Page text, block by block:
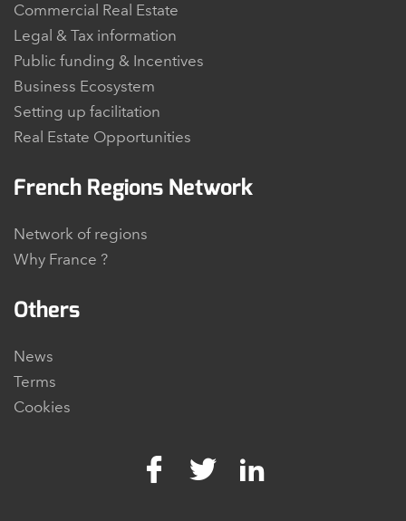
Commercial Real Estate
Legal & Tax information
Public funding & Incentives
Business Ecosystem
Setting up facilitation
Real Estate Opportunities
French Regions Network
Network of regions
Why France ?
Others
News
Terms
Cookies